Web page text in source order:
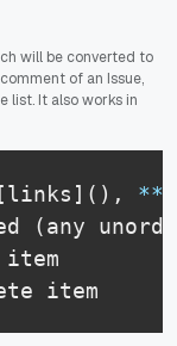
will be converted to
of an Issue,
list. It also works in
[links](), **
item